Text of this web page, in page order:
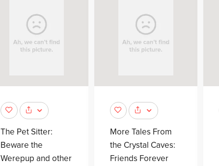
The Pet Sitter:
Beware the
Werepup and other
More Tales From
the Crystal Caves:
Friends Forever